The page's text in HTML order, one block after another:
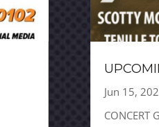
Jun 15,
CONCERT